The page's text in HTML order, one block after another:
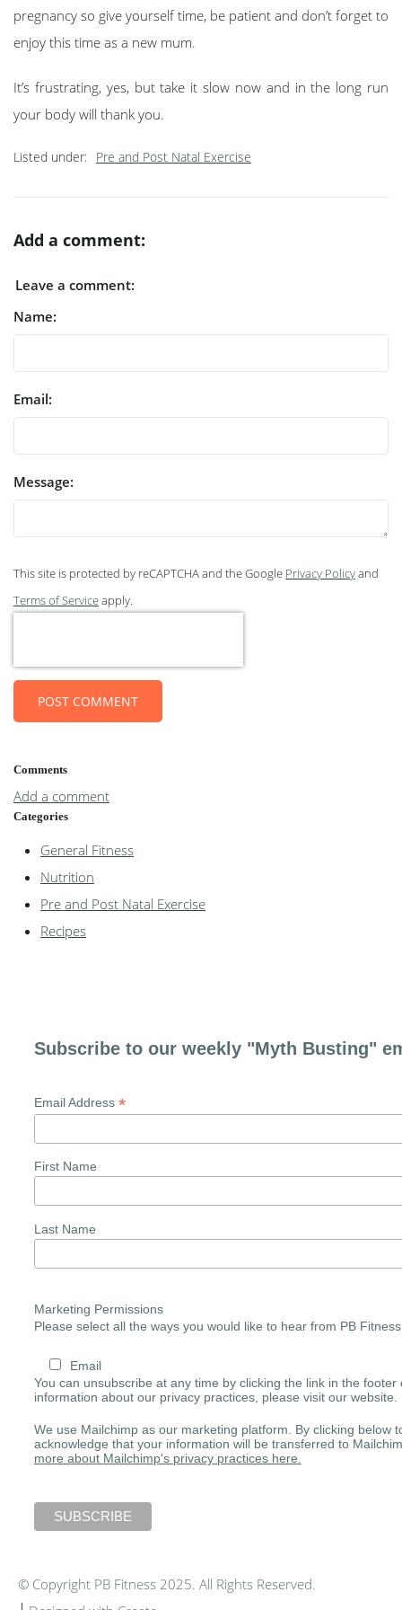
pregnancy so give yourself time, be patient and don’t forget to
enjoy this time as a new mum.
It’s frustrating, yes, but take it slow now and in the long run
your body will thank you.
Listed under: Pre and Post Natal Exercise
Add a comment:
Leave a comment:
Name:
Email:
Message:
This site is protected by reCAPTCHA and the Google Privacy Policyand
Terms of Serviceapply.
POST COMMENT
Comments
Add a comment
Categories
General Fitness
Nutrition
Pre and Post Natal Exercise
Recipes
Subscribe to our weekly "Myth Busting"
Email Address *
First Name
Last Name
Marketing Permissions
Please select all the ways you would like to hear from PB
Email
You can unsubscribe at any time by clicking the link in the
information about our privacy practices, please visit our website.
We use Mailchimp as our marketing platform. By clicking below
acknowledge that your information will be transferred to
more about Mailchimp's privacy practices here.
© Copyright PB Fitness 2025. All Rights Reserved.